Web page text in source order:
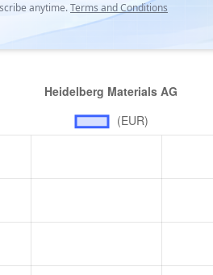
anytime.Terms and Conditions